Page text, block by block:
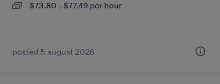
$73.80 - $77.49 per hour
posted 5 august 2026